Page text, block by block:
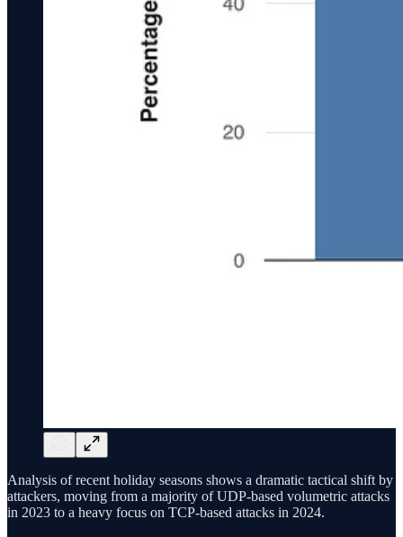
Analysis of recent holiday seasons shows a dramatic tactical shift by
attackers, moving from a majority of UDP-based volumetric attacks
in 2023 to a heavy focus on TCP-based attacks in 2024.